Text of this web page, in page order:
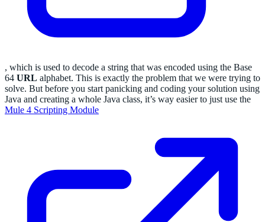
, which is used to decode a string that was encoded using the Base
64 URL alphabet. This is exactly the problem that we were trying to
solve. But before you start panicking and coding your solution using
Java and creating a whole Java class, it’s way easier to just use the
Mule 4 Scripting Module